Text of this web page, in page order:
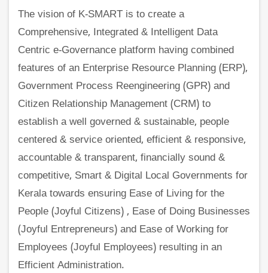
The vision of K-SMART is to create a
Comprehensive, Integrated & Intelligent Data
Centric e-Governance platform having combined
features of an Enterprise Resource Planning (ERP),
Government Process Reengineering (GPR) and
Citizen Relationship Management (CRM) to
establish a well governed & sustainable, people
centered & service oriented, efficient & responsive,
accountable & transparent, financially sound &
competitive, Smart & Digital Local Governments for
Kerala towards ensuring Ease of Living for the
People (Joyful Citizens) , Ease of Doing Businesses
(Joyful Entrepreneurs) and Ease of Working for
Employees (Joyful Employees) resulting in an
Efficient Administration.